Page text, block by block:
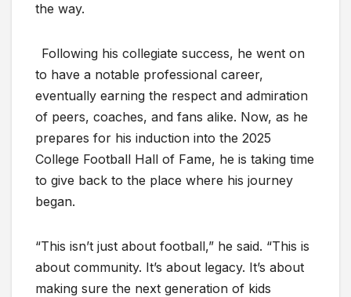
the way.
Following his collegiate success, he went on
to have a notable professional career,
eventually earning the respect and admiration
of peers, coaches, and fans alike. Now, as he
prepares for his induction into the 2025
College Football Hall of Fame, he is taking time
to give back to the place where his journey
began.
“This isn’t just about football,” he said. “This is
about community. It’s about legacy. It’s about
making sure the next generation of kids